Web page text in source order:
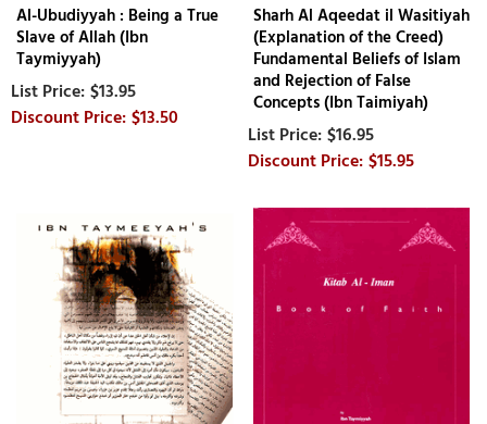
Al-Ubudiyyah : Being a True
Slave of Allah (Ibn
Taymiyyah)
$13.95
$13.50
Sharh Al Aqeedat il Wasitiyah
(Explanation of the Creed)
Fundamental Beliefs of Islam
and Rejection of False
Concepts (Ibn Taimiyah)
$16.95
$15.95